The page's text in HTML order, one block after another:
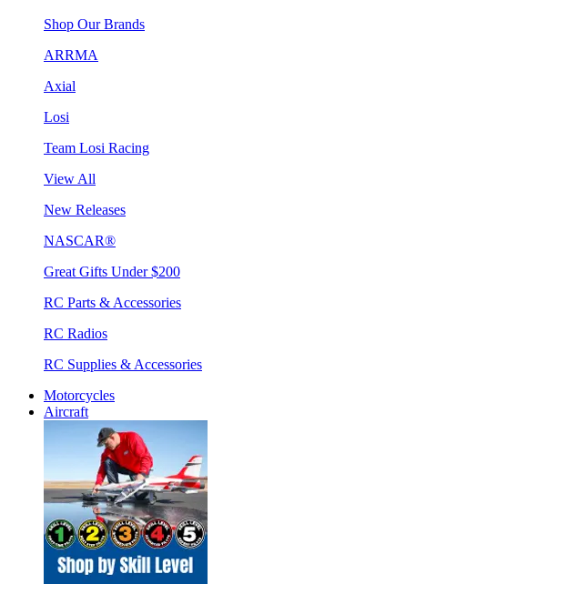
Shop Our Brands
ARRMA
Axial
Losi
Team Losi Racing
View All
New Releases
NASCAR®
Great Gifts Under $200
RC Parts & Accessories
RC Radios
RC Supplies & Accessories
Motorcycles
Aircraft